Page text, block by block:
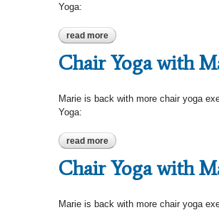
Yoga:
read more about chair yoga with
Chair Yoga with
Marie is back with more chair yoga
Yoga:
read more about chair yoga with
Chair Yoga with
Marie is back with more chair yoga